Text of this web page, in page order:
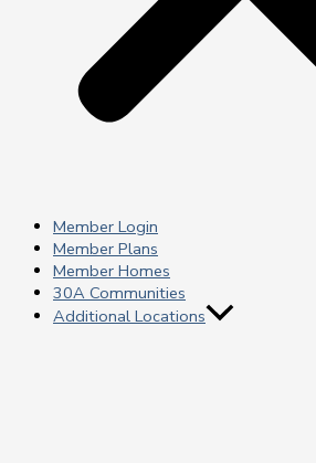
Member Login
Member Plans
Member Homes
30A Communities
Additional Locations